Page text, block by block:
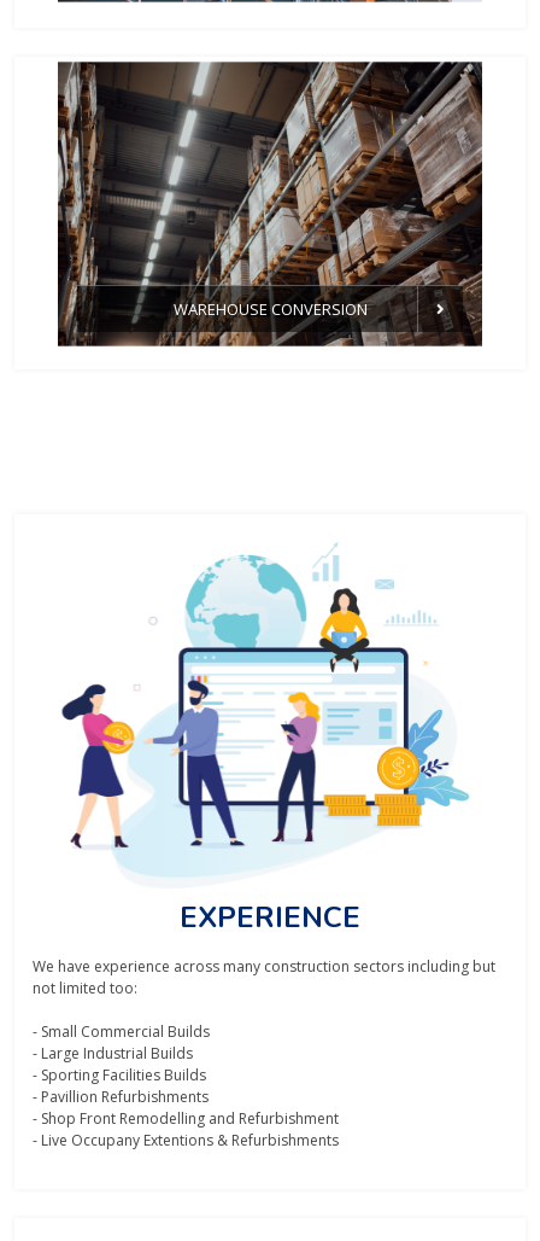
WAREHOUSE CONVERSION
EXPERIENCE
We have experience across many construction sectors including but
not limited too:
- Small Commercial Builds
- Large Industrial Builds
- Sporting Facilities Builds
- Pavillion Refurbishments
- Shop Front Remodelling and Refurbishment
- Live Occupany Extentions & Refurbishments